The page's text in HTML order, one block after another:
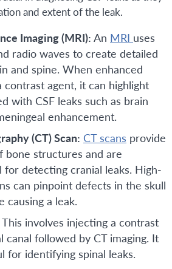
and extent of the leak.
Imaging (MRI): An MRI uses
radio waves to create detailed
and spine. When enhanced
contrast agent, it can highlight
with CSF leaks such as brain
enhancement.
(CT) Scan: CT scans provide
bone structures and are
detecting cranial leaks. High-
can pinpoint defects in the skull
causing a leak.
This involves injecting a contrast
canal followed by CT imaging. It
for identifying spinal leaks.